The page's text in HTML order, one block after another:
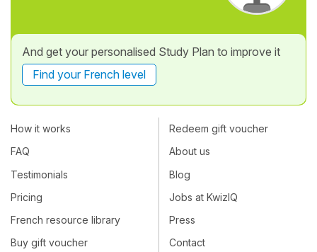
And get your personalised Study Plan to improve it
Find your French level
How it works
FAQ
Testimonials
Pricing
French resource library
Buy gift voucher
Redeem gift voucher
About us
Blog
Jobs at KwizIQ
Press
Contact